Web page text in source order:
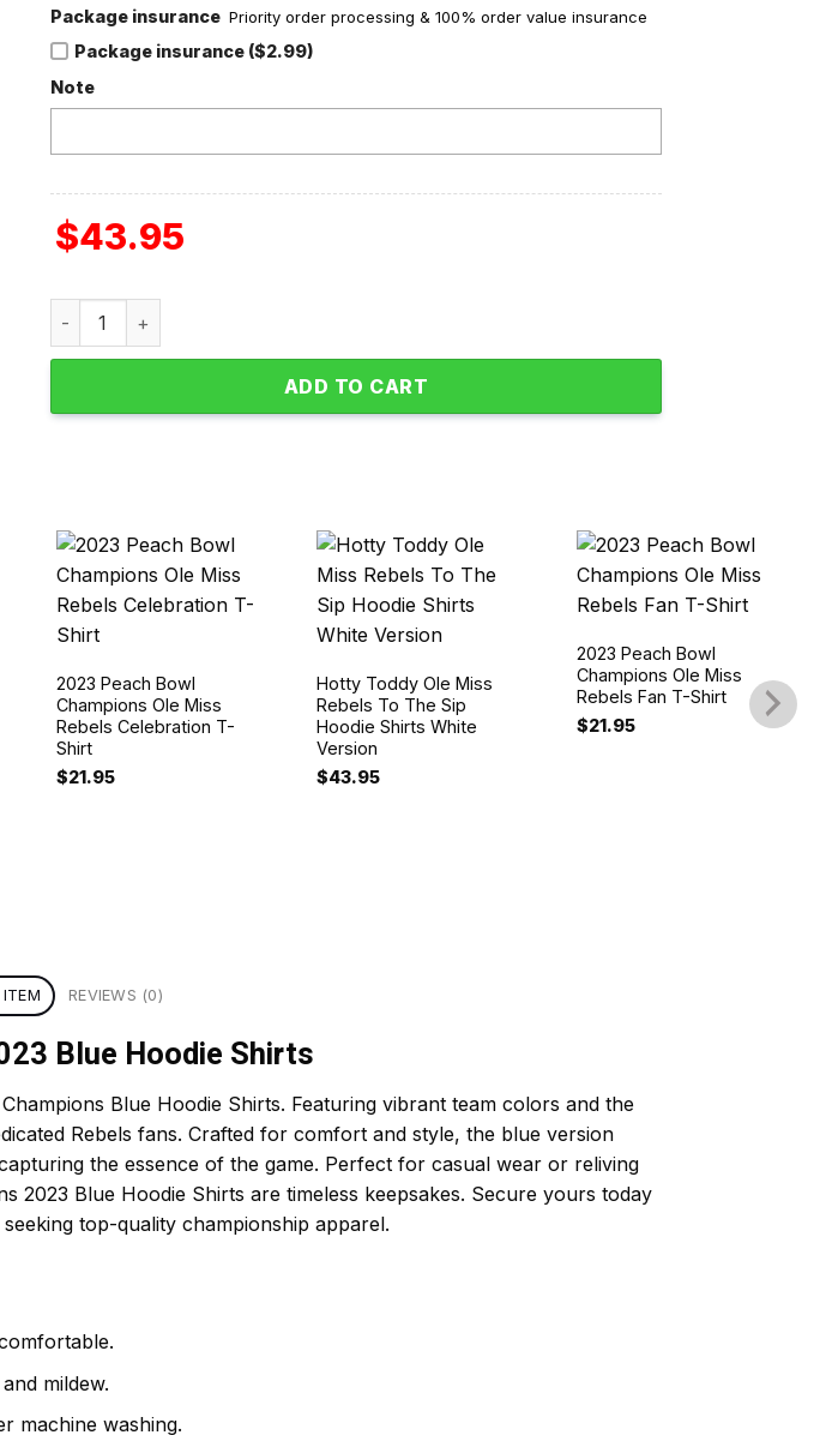
Package insurance Priority order processing & 100% order value insurance
Package insurance ($2.99)
Note
$43.95
Ole Miss Rebels Peach Bowl Champions 2023 Blue Hoodie Shirts quantity
ADD TO CART
2023 Peach Bowl
Champions Ole Miss
Rebels Celebration T-
Shirt
$21.95
Hotty Toddy Ole Miss
Rebels To The Sip
Hoodie Shirts White
Version
$43.95
2023 Peach Bowl
Champions Ole Miss
Rebels Fan T-Shirt
$21.95
REVIEWS (0)
Blue Hoodie Shirts
Blue Hoodie Shirts. Featuring vibrant team colors and the
Rebels fans. Crafted for comfort and style, the blue version
the essence of the game. Perfect for casual wear or reliving
2023 Blue Hoodie Shirts are timeless keepsakes. Secure yours today
top-quality championship apparel.
mildew.
machine washing.